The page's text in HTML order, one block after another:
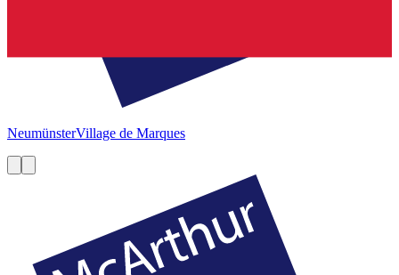
NeumünsterVillage de Marques